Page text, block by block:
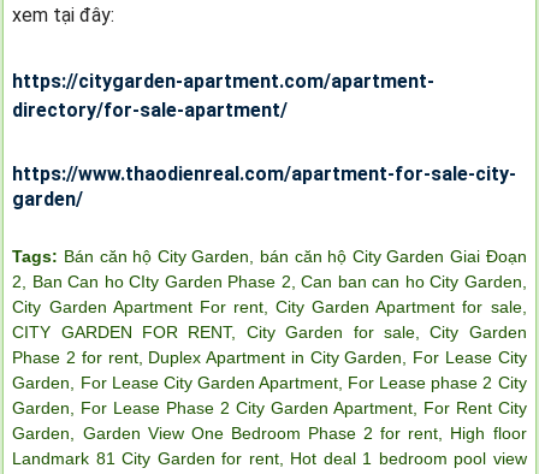
xem tại đây:
https://citygarden-apartment.com/apartment-
directory/for-sale-apartment/
https://www.thaodienreal.com/apartment-for-sale-city-
garden/
Tags: Bán căn hộ City Garden
bán căn hộ City Garden Giai Đoạn
2
Ban Can ho CIty Garden Phase 2 ,Can ban can ho City Garden
City Garden Apartment For rent,City Garden Apartment for sale,
CITY GARDEN FOR RENT, City Garden for sale,City Garden
Phase 2 for rent, Duplex Apartment in City Garden
For Lease City
Garden
For Lease City Garden Apartment For Lease phase 2 City
Garden
For Lease Phase 2 City Garden Apartment, For Rent City
Garden
Garden View One Bedroom Phase 2 for rent
High floor
Landmark 81 City Garden for rent, Hot deal 1 bedroom pool view